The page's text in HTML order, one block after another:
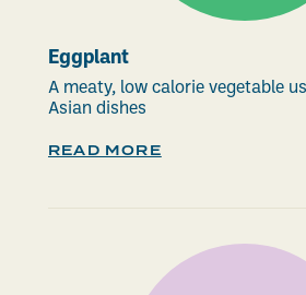
Eggplant
A meaty, low calorie vegetable
Asian dishes
READ MORE